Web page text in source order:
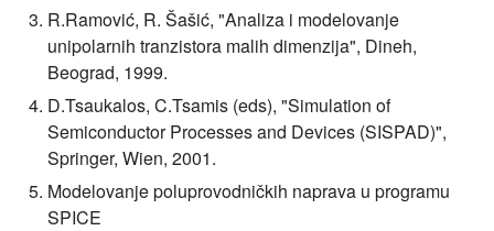
R.Ramović, R. Šašić, "Analiza i modelovanje
unipolarnih tranzistora malih dimenzija", Dineh,
Beograd, 1999.
D.Tsaukalos, C.Tsamis (eds), "Simulation of
Semiconductor Processes and Devices (SISPAD)",
Springer, Wien, 2001.
Modelovanje poluprovodničkih naprava u programu
SPICE